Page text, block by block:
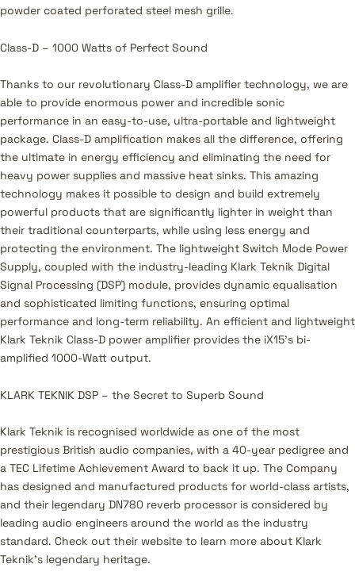
powder coated perforated steel mesh grille.
Class-D – 1000 Watts of Perfect Sound
Thanks to our revolutionary Class-D amplifier technology, we are
able to provide enormous power and incredible sonic
performance in an easy-to-use, ultra-portable and lightweight
package. Class-D amplification makes all the difference, offering
the ultimate in energy efficiency and eliminating the need for
heavy power supplies and massive heat sinks. This amazing
technology makes it possible to design and build extremely
powerful products that are significantly lighter in weight than
their traditional counterparts, while using less energy and
protecting the environment. The lightweight Switch Mode Power
Supply, coupled with the industry-leading Klark Teknik Digital
Signal Processing (DSP) module, provides dynamic equalisation
and sophisticated limiting functions, ensuring optimal
performance and long-term reliability. An efficient and lightweight
Klark Teknik Class-D power amplifier provides the iX15’s bi-
amplified 1000-Watt output.
KLARK TEKNIK DSP – the Secret to Superb Sound
Klark Teknik is recognised worldwide as one of the most
prestigious British audio companies, with a 40-year pedigree and
a TEC Lifetime Achievement Award to back it up. The Company
has designed and manufactured products for world-class artists,
and their legendary DN780 reverb processor is considered by
leading audio engineers around the world as the industry
standard. Check out their website to learn more about Klark
Teknik’s legendary heritage.